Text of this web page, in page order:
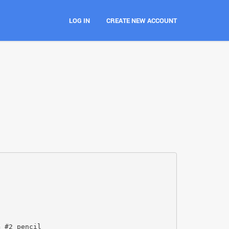
LOG IN CREATE NEW ACCOUNT
#2 pencil